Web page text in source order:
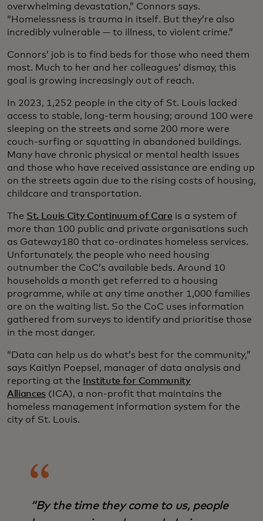
overwhelming devastation,” Connors says.
“Homelessness is trauma in itself. But they’re also
incredibly vulnerable — to illness, to violent crime.”
Connors’ job is to find beds for those who need them
most. Much to her and her colleagues’ dismay, this
goal is growing increasingly out of reach.
In 2023, 1,252 people in the city of St. Louis lacked
access to stable, long-term housing; around 100 were
sleeping on the streets and some 200 more were
couch-surfing or squatting in abandoned buildings.
Many have chronic physical or mental health issues
and those who have received assistance are ending up
on the streets again due to the rising costs of housing,
childcare and transportation.
The St. Louis City Continuum of Care is a system of
more than 100 public and private organisations such
as Gateway180 that co-ordinates homeless services.
Unfortunately, the people who need housing
outnumber the CoC’s available beds. Around 10
households a month get referred to a housing
programme, while at any time another 1,000 families
are on the waiting list. So the CoC uses information
gathered from surveys to identify and prioritise those
in the most danger.
“Data can help us do what’s best for the community,”
says Kaitlyn Poepsel, manager of data analysis and
reporting at the
Institute for Community
Alliances (ICA), a non-profit that maintains the
homeless management information system for the
city of St. Louis.
“By the time they come to us, people